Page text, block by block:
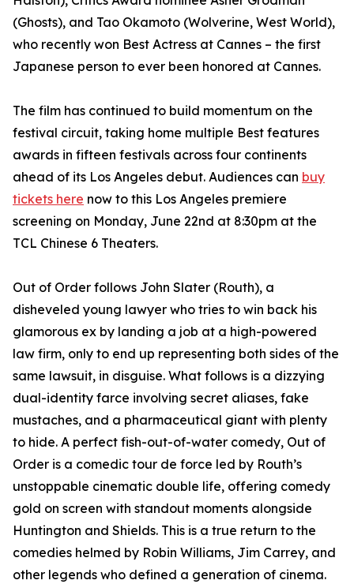
(Ghosts), and Tao Okamoto (Wolverine, West World),
who recently won Best Actress at Cannes – the first
Japanese person to ever been honored at Cannes.
The film has continued to build momentum on the
festival circuit, taking home multiple Best features
awards in fifteen festivals across four continents
ahead of its Los Angeles debut. Audiences can buy
tickets here now to this Los Angeles premiere
screening on Monday, June 22nd at 8:30pm at the
TCL Chinese 6 Theaters.
Out of Order follows John Slater (Routh), a
disheveled young lawyer who tries to win back his
glamorous ex by landing a job at a high-powered
law firm, only to end up representing both sides of the
same lawsuit, in disguise. What follows is a dizzying
dual-identity farce involving secret aliases, fake
mustaches, and a pharmaceutical giant with plenty
to hide. A perfect fish-out-of-water comedy, Out of
Order is a comedic tour de force led by Routh’s
unstoppable cinematic double life, offering comedy
gold on screen with standout moments alongside
Huntington and Shields. This is a true return to the
comedies helmed by Robin Williams, Jim Carrey, and
other legends who defined a generation of cinema.